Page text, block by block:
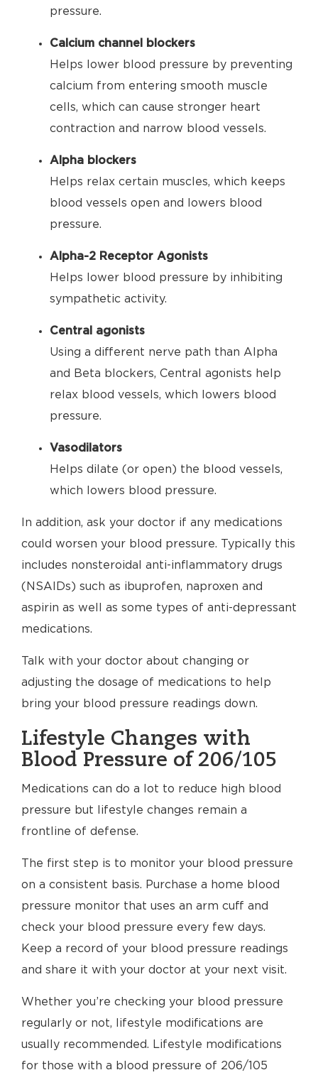
pressure.
Calcium channel blockers
Helps lower blood pressure by preventing
calcium from entering smooth muscle
cells, which can cause stronger heart
contraction and narrow blood vessels.
Alpha blockers
Helps relax certain muscles, which keeps
blood vessels open and lowers blood
pressure.
Alpha-2 Receptor Agonists
Helps lower blood pressure by inhibiting
sympathetic activity.
Central agonists
Using a different nerve path than Alpha
and Beta blockers, Central agonists help
relax blood vessels, which lowers blood
pressure.
Vasodilators
Helps dilate (or open) the blood vessels,
which lowers blood pressure.
In addition, ask your doctor if any medications
could worsen your blood pressure. Typically this
includes nonsteroidal anti-inflammatory drugs
(NSAIDs) such as ibuprofen, naproxen and
aspirin as well as some types of anti-depressant
medications.
Talk with your doctor about changing or
adjusting the dosage of medications to help
bring your blood pressure readings down.
Lifestyle Changes with
Blood Pressure of 206/105
Medications can do a lot to reduce high blood
pressure but lifestyle changes remain a
frontline of defense.
The first step is to monitor your blood pressure
on a consistent basis. Purchase a home blood
pressure monitor that uses an arm cuff and
check your blood pressure every few days.
Keep a record of your blood pressure readings
and share it with your doctor at your next visit.
Whether you’re checking your blood pressure
regularly or not, lifestyle modifications are
usually recommended. Lifestyle modifications
for those with a blood pressure of 206/105